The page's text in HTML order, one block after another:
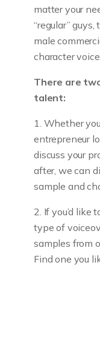
matter your
“regular”
male
character
There are
talent:
1. Whether
entrepreneur
discuss your
after, we can
sample and
2. If you’d like
type of
samples from
Find one you